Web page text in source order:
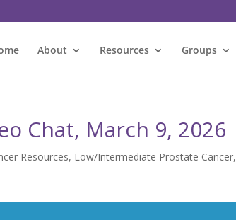
About Resources Groups
Chat, March 9, 2026
Resources, Low/Intermediate Prostate Cancer,